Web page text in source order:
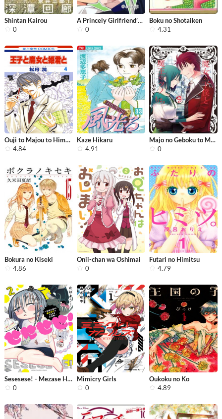
Shintan Kairou
0
A Princely Girlfriend’s Bad Habits
0
Boku no Shotaiken
4.31
Ouji to Majou to Himegimi to
4.84
Kaze Hikaru
4.91
Majo no Geboku to Maou no Tsuno
0
Bokura no Kiseki
4.86
Onii-chan wa Oshimai
0
Futari no Himitsu
4.79
Sesesese! - Mezase Hatsu H! Doutei J...
0
Mimicry Girls
0
Oukoku no Ko
4.89